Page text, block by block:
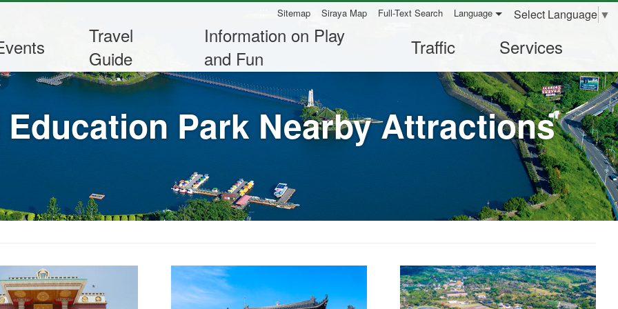
Sitemap Siraya Map Full-Text Search Language Select Language ▼
Travel
Guide
Information on Play
and Fun
Traffic Services
Park Nearby Attractions